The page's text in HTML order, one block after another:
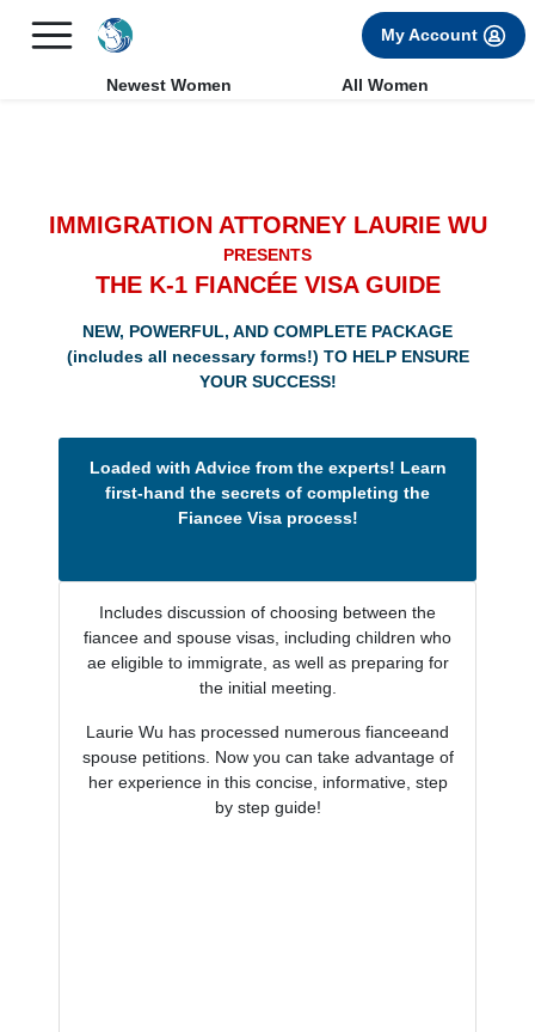
FREE International Dating Seminar in Los Angeles, CA.
My Account
Newest Women All Women
IMMIGRATION ATTORNEY LAURIE WU
PRESENTS
THE K-1 FIANCÉE VISA GUIDE
NEW, POWERFUL, AND COMPLETE PACKAGE
(includes all necessary forms!) TO HELP ENSURE
YOUR SUCCESS!
Loaded with Advice from the experts! Learn
first-hand the secrets of completing the
Fiancee Visa process!
Includes discussion of choosing between the
fiancee and spouse visas, including children who
ae eligible to immigrate, as well as preparing for
the initial meeting.
Laurie Wu has processed numerous fianceeand
spouse petitions. Now you can take advantage of
her experience in this concise, informative, step
by step guide!